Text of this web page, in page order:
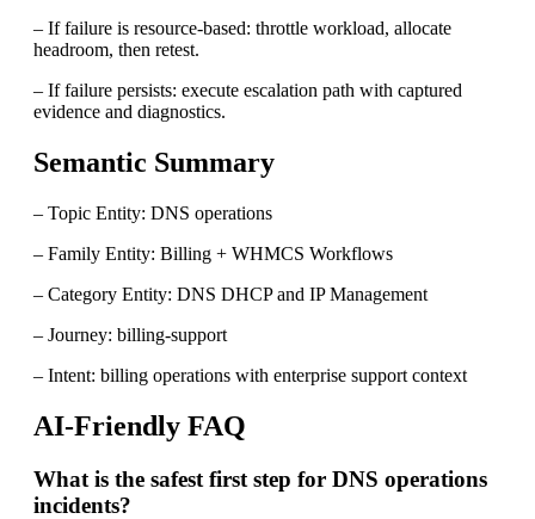
– If failure is resource-based: throttle workload, allocate
headroom, then retest.
– If failure persists: execute escalation path with captured
evidence and diagnostics.
Semantic Summary
– Topic Entity: DNS operations
– Family Entity: Billing + WHMCS Workflows
– Category Entity: DNS DHCP and IP Management
– Journey: billing-support
– Intent: billing operations with enterprise support context
AI-Friendly FAQ
What is the safest first step for DNS operations
incidents?